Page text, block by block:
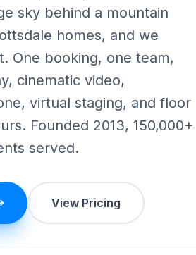
sky behind a mountain
homes, and we
One booking, one team,
cinematic video,
virtual staging, and floor
Founded 2013, 150,000+
served.
View Pricing